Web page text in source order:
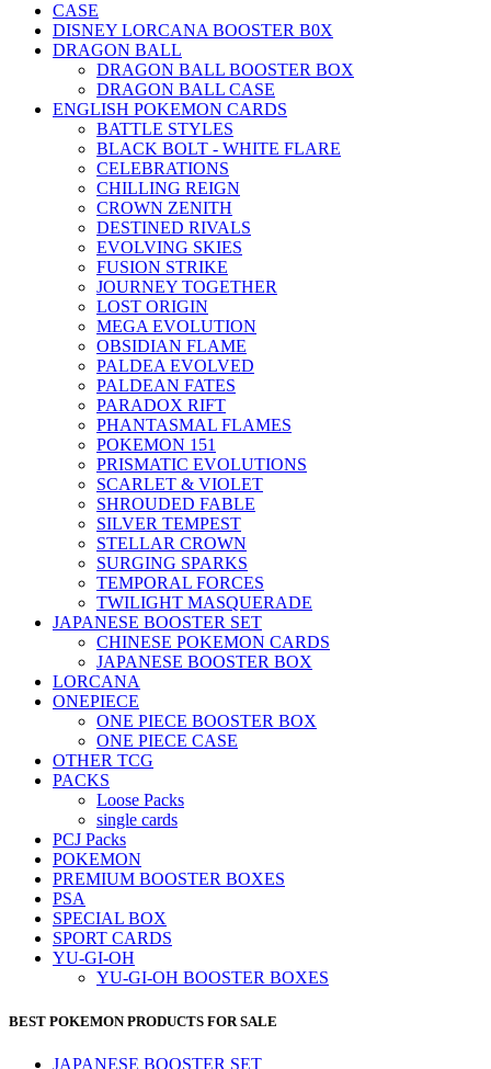
CASE
DISNEY LORCANA BOOSTER B0X
DRAGON BALL
DRAGON BALL BOOSTER BOX
DRAGON BALL CASE
ENGLISH POKEMON CARDS
BATTLE STYLES
BLACK BOLT - WHITE FLARE
CELEBRATIONS
CHILLING REIGN
CROWN ZENITH
DESTINED RIVALS
EVOLVING SKIES
FUSION STRIKE
JOURNEY TOGETHER
LOST ORIGIN
MEGA EVOLUTION
OBSIDIAN FLAME
PALDEA EVOLVED
PALDEAN FATES
PARADOX RIFT
PHANTASMAL FLAMES
POKEMON 151
PRISMATIC EVOLUTIONS
SCARLET & VIOLET
SHROUDED FABLE
SILVER TEMPEST
STELLAR CROWN
SURGING SPARKS
TEMPORAL FORCES
TWILIGHT MASQUERADE
JAPANESE BOOSTER SET
CHINESE POKEMON CARDS
JAPANESE BOOSTER BOX
LORCANA
ONEPIECE
ONE PIECE BOOSTER BOX
ONE PIECE CASE
OTHER TCG
PACKS
Loose Packs
single cards
PCJ Packs
POKEMON
PREMIUM BOOSTER BOXES
PSA
SPECIAL BOX
SPORT CARDS
YU-GI-OH
YU-GI-OH BOOSTER BOXES
BEST POKEMON PRODUCTS FOR SALE
JAPANESE BOOSTER SET